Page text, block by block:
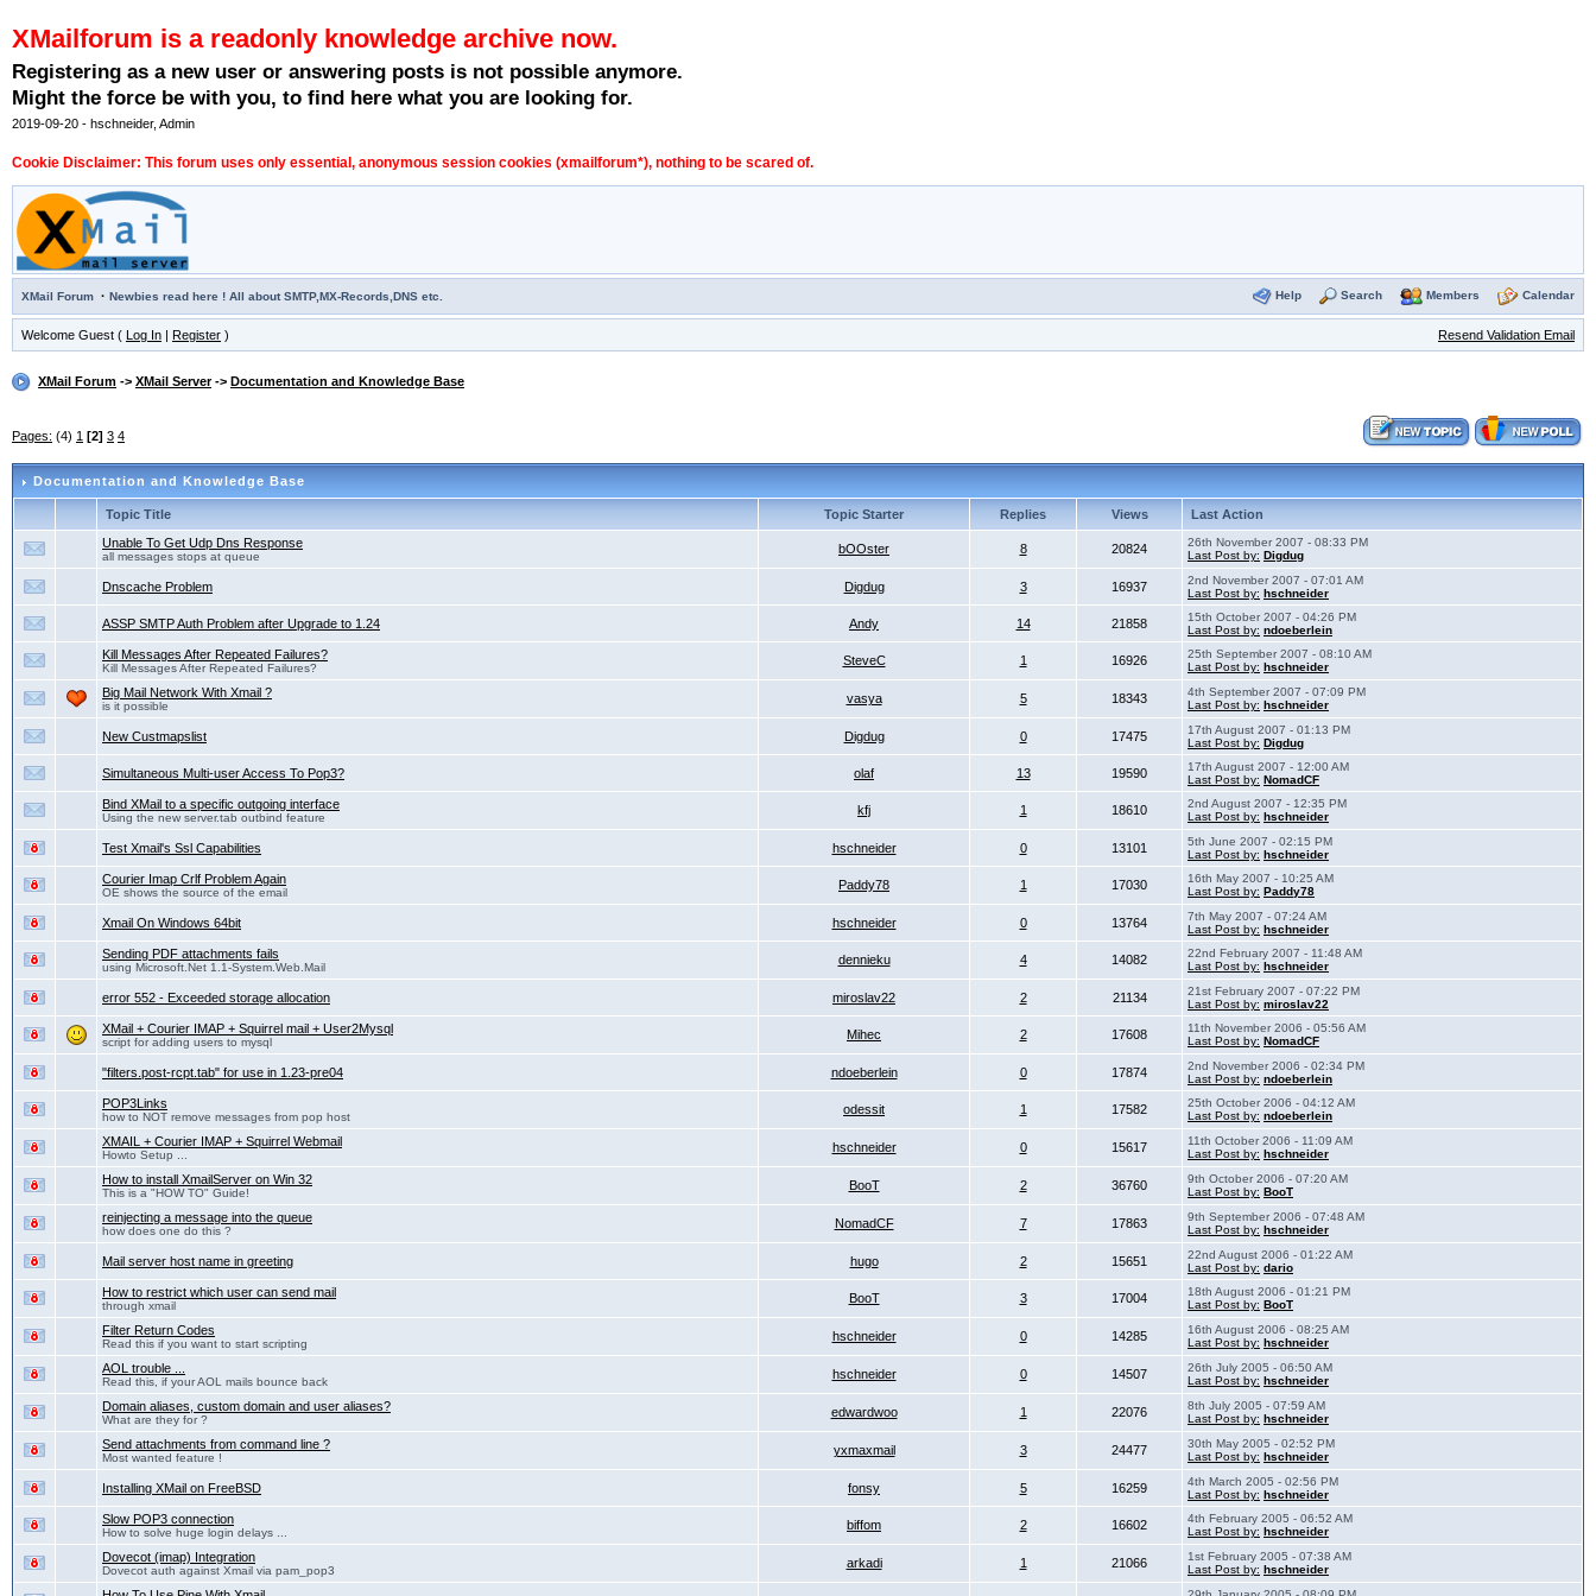
XMailforum is a readonly knowledge archive now.
Registering as a new user or answering posts is not possible anymore.
Might the force be with you, to find here what you are looking for.
2019-09-20 - hschneider, Admin
Cookie Disclaimer: This forum uses only essential, anonymous session cookies (xmailforum*), nothing to be scared of.
XMail Forum · Newbies read here ! All about SMTP,MX-Records,DNS etc. Help Search Members Calendar
Welcome Guest ( Log In | Register ) Resend Validation Email
XMail Forum -> XMail Server-> Documentation and Knowledge Base
Pages: (4) 1 [2] 3 4
Documentation and Knowledge Base
Topic Title Topic Starter Replies Views
Last Action
Unable To Get Udp Dns Response
all messages stops at queue
bOOster 8 20824
26th November 2007 - 08:33 PM
Last Post by: Digdug
Dnscache Problem Digdug 3 16937
2nd November 2007 - 07:01 AM
Last Post by: hschneider
ASSP SMTP Auth Problem after Upgrade to 1.24 Andy 14 21858
15th October 2007 - 04:26 PM
Last Post by: ndoeberlein
Kill Messages After Repeated Failures?
Kill Messages After Repeated Failures?
SteveC 1 16926
25th September 2007 - 08:10 AM
Last Post by: hschneider
Big Mail Network With Xmail ?
is it possible
vasya 5 18343
4th September 2007 - 07:09 PM
Last Post by: hschneider
New Custmapslist Digdug 0 17475
17th August 2007 - 01:13 PM
Last Post by: Digdug
Simultaneous Multi-user Access To Pop3? olaf 13 19590
17th August 2007 - 12:00 AM
Last Post by: NomadCF
Bind XMail to a specific outgoing interface
Using the new server.tab outbind feature
kfj 1 18610
2nd August 2007 - 12:35 PM
Last Post by: hschneider
Test Xmail's Ssl Capabilities hschneider 0 13101
5th June 2007 - 02:15 PM
Last Post by: hschneider
Courier Imap Crlf Problem Again
OE shows the source of the email
Paddy78 1 17030
16th May 2007 - 10:25 AM
Last Post by: Paddy78
Xmail On Windows 64bit hschneider 0 13764
7th May 2007 - 07:24 AM
Last Post by: hschneider
Sending PDF attachments fails
using Microsoft.Net 1.1-System.Web.Mail
dennieku 4 14082
22nd February 2007 - 11:48 AM
Last Post by: hschneider
error 552 - Exceeded storage allocation miroslav22 2 21134
21st February 2007 - 07:22 PM
Last Post by: miroslav22
XMail + Courier IMAP + Squirrel mail + User2Mysql
script for adding users to mysql
Mihec 2 17608
11th November 2006 - 05:56 AM
Last Post by: NomadCF
"filters.post-rcpt.tab" for use in 1.23-pre04 ndoeberlein 0 17874
2nd November 2006 - 02:34 PM
Last Post by: ndoeberlein
POP3Links
how to NOT remove messages from pop host
odessit 1 17582
25th October 2006 - 04:12 AM
Last Post by: ndoeberlein
XMAIL + Courier IMAP + Squirrel Webmail
Howto Setup ...
hschneider 0 15617
11th October 2006 - 11:09 AM
Last Post by: hschneider
How to install XmailServer on Win 32
This is a "HOW TO" Guide!
BooT 2 36760
9th October 2006 - 07:20 AM
Last Post by: BooT
reinjecting a message into the queue
how does one do this ?
NomadCF 7 17863
9th September 2006 - 07:48 AM
Last Post by: hschneider
Mail server host name in greeting hugo 2 15651
22nd August 2006 - 01:22 AM
Last Post by: dario
How to restrict which user can send mail
through xmail
BooT 3 17004
18th August 2006 - 01:21 PM
Last Post by: BooT
Filter Return Codes
Read this if you want to start scripting
hschneider 0 14285
16th August 2006 - 08:25 AM
Last Post by: hschneider
AOL trouble ...
Read this, if your AOL mails bounce back
hschneider 0 14507
26th July 2005 - 06:50 AM
Last Post by: hschneider
Domain aliases, custom domain and user aliases?
What are they for ?
edwardwoo 1 22076
8th July 2005 - 07:59 AM
Last Post by: hschneider
Send attachments from command line ?
Most wanted feature !
yxmaxmail 3 24477
30th May 2005 - 02:52 PM
Last Post by: hschneider
Installing XMail on FreeBSD fonsy 5 16259
4th March 2005 - 02:56 PM
Last Post by: hschneider
Slow POP3 connection
How to solve huge login delays ...
biffom 2 16602
4th February 2005 - 06:52 AM
Last Post by: hschneider
Dovecot (imap) Integration
Dovecot auth against Xmail via pam_pop3
arkadi 1 21066
1st February 2005 - 07:38 AM
Last Post by: hschneider